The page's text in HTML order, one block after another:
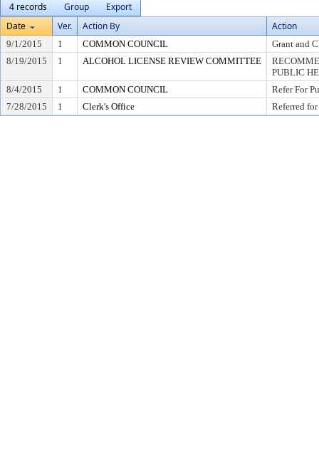
4 records
Group
Export
Date
Ver. Action By Action
9/1/2015 1 COMMON COUNCIL
Grant and
8/19/2015
1 ALCOHOL LICENSE REVIEW COMMITTEE
PUBLIC
8/4/2015
1 COMMON COUNCIL
Refer For
7/28/2015
1 Clerk's Office Referred